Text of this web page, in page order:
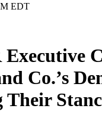
EDT
Co.’s
Their